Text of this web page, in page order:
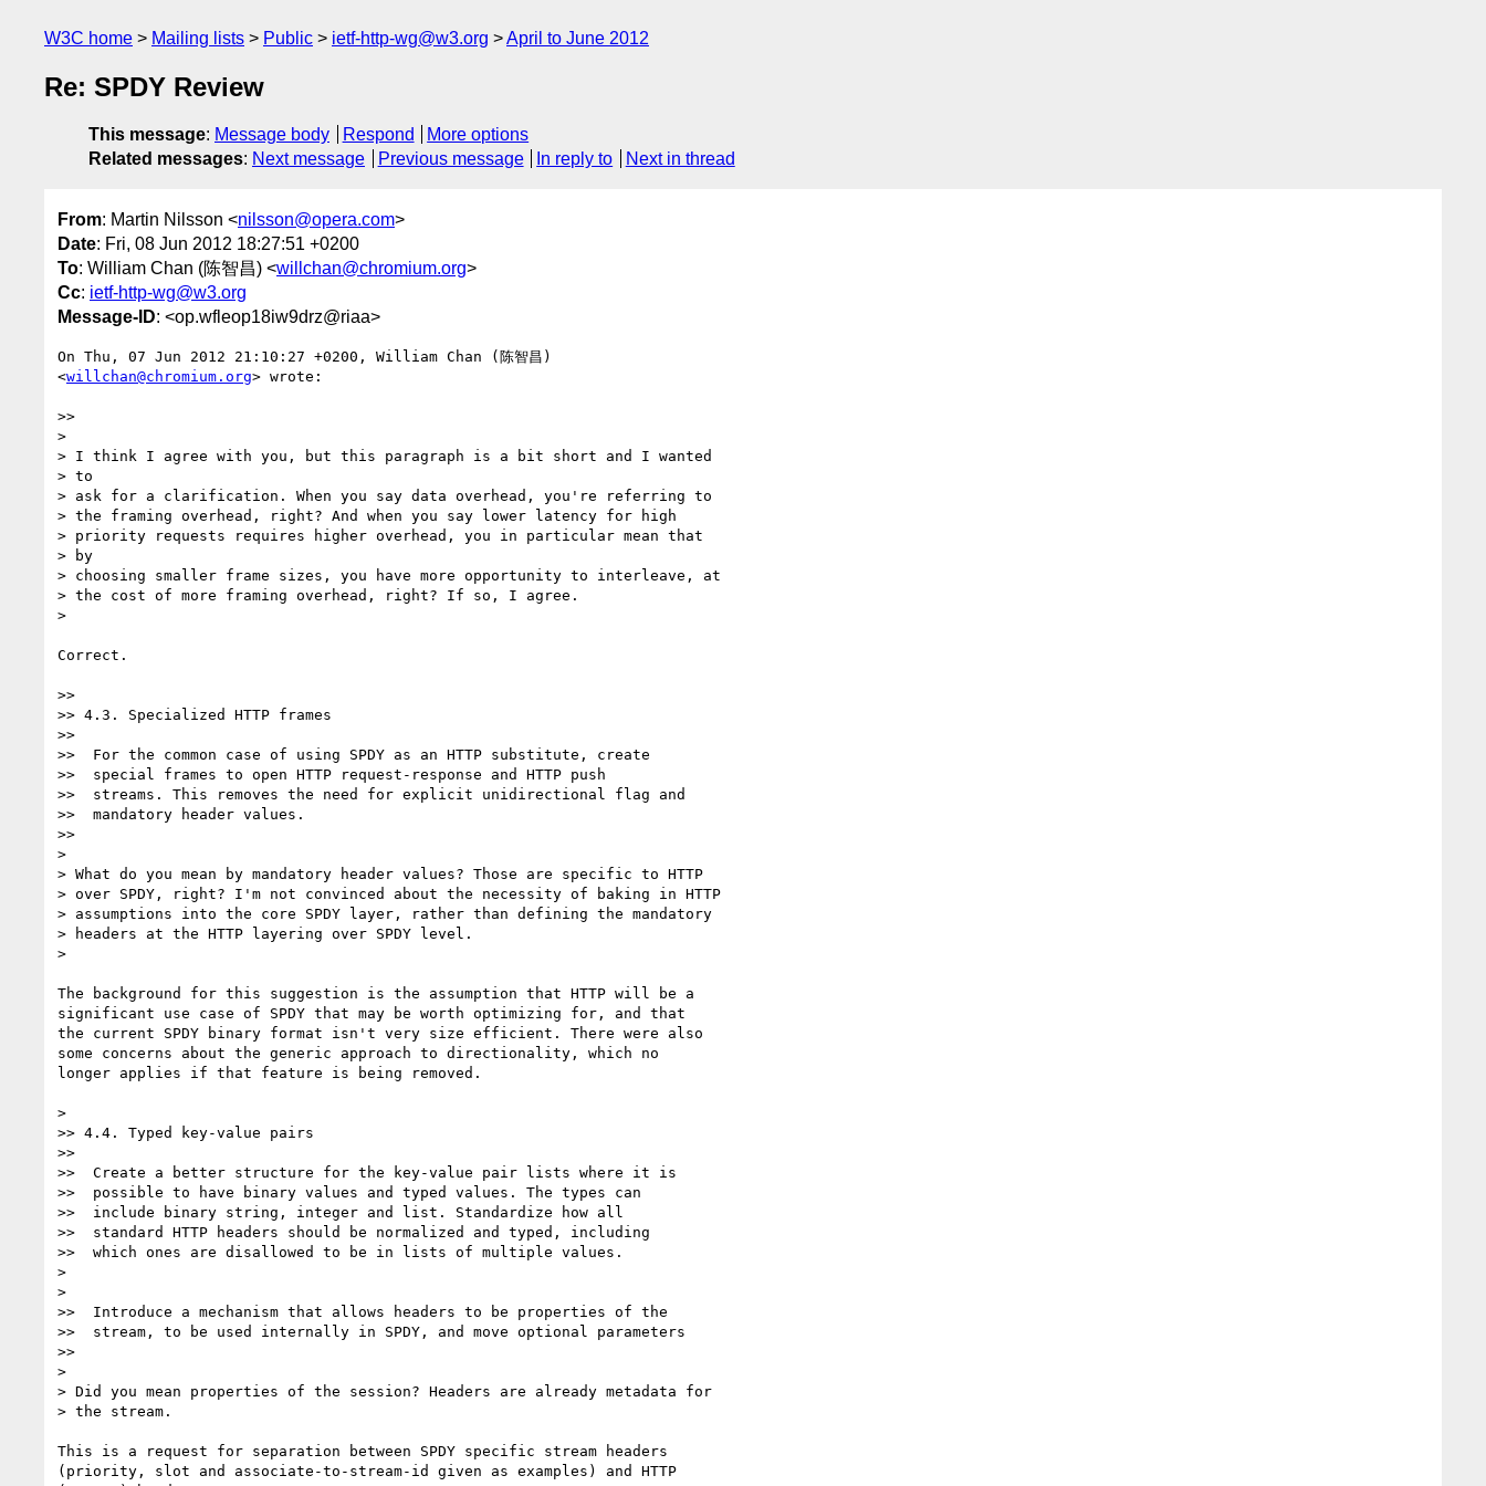
W3C home Mailing lists Public ietf-http-wg@w3.org April to June 2012
Re: SPDY Review
This message: Message body Respond
More options
Related messages: Next message Previous message In reply to Next in thread
From: Martin Nilsson <nilsson@opera.com>
Date: Fri, 08 Jun 2012 18:27:51 +0200
To: William Chan (陈智昌) <willchan@chromium.org>
Cc: ietf-http-wg@w3.org
Message-ID: <op.wfleop18iw9drz@riaa>
On Thu, 07 Jun 2012 21:10:27 +0200, William Chan (陈智昌)
<willchan@chromium.org> wrote:
>>
>
> I think I agree with you, but this paragraph is a bit short and I wanted
> to
> ask for a clarification. When you say data overhead, you're referring to
> the framing overhead, right? And when you say lower latency for high
> priority requests requires higher overhead, you in particular mean that
> by
> choosing smaller frame sizes, you have more opportunity to interleave, at
> the cost of more framing overhead, right? If so, I agree.
>
Correct.
>>
>> 4.3. Specialized HTTP frames
>>
>>  For the common case of using SPDY as an HTTP substitute, create
>>  special frames to open HTTP request-response and HTTP push
>>  streams. This removes the need for explicit unidirectional flag and
>>  mandatory header values.
>>
>
> What do you mean by mandatory header values? Those are specific to HTTP
> over SPDY, right? I'm not convinced about the necessity of baking in HTTP
> assumptions into the core SPDY layer, rather than defining the mandatory
> headers at the HTTP layering over SPDY level.
>
The background for this suggestion is the assumption that HTTP will be a
significant use case of SPDY that may be worth optimizing for, and that
the current SPDY binary format isn't very size efficient. There were also
some concerns about the generic approach to directionality, which no
longer applies if that feature is being removed.
>
>> 4.4. Typed key-value pairs
>>
>>  Create a better structure for the key-value pair lists where it is
>>  possible to have binary values and typed values. The types can
>>  include binary string, integer and list. Standardize how all
>>  standard HTTP headers should be normalized and typed, including
>>  which ones are disallowed to be in lists of multiple values.
>
>
>>  Introduce a mechanism that allows headers to be properties of the
>>  stream, to be used internally in SPDY, and move optional parameters
>>
>
> Did you mean properties of the session? Headers are already metadata for
> the stream.
This is a request for separation between SPDY specific stream headers
(priority, slot and associate-to-stream-id given as examples) and HTTP